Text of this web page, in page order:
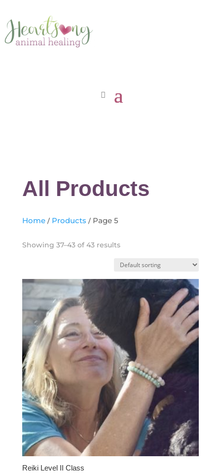
All Products
Home/ Products / Page 5
Showing 37–43 of 43 results
Reiki Level II Class